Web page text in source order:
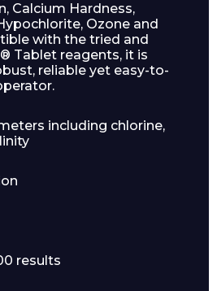
Calcium Hardness,
Ozone and
with the tried and
Tablet reagents, it is
reliable yet easy-to-
including chlorine,
results